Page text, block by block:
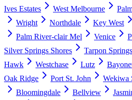
Ives Estates West Melbourne
Wright
Northdale Key West
Palm River-clair Mel
Venice
Silver Springs Shores
Tarpon Springs
Hawk
Westchase Lutz
Oak Ridge
Port St. John Wekiwa
Bloomingdale
Bellview